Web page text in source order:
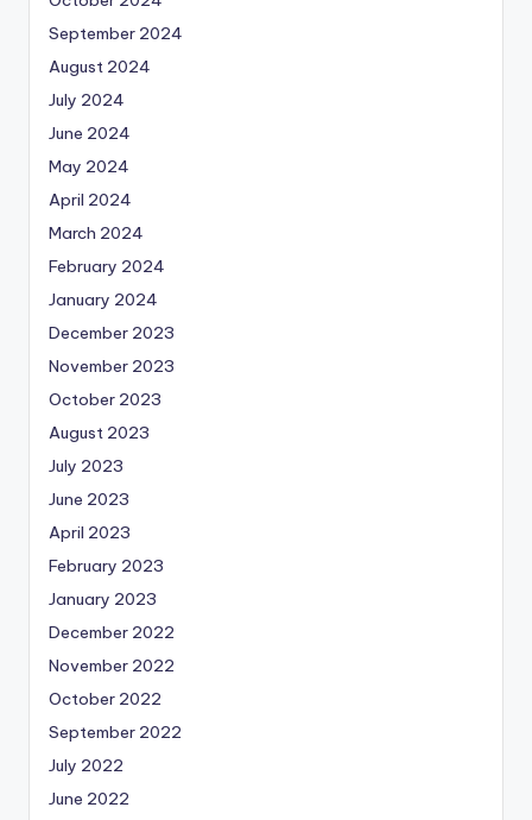
September 2024
August 2024
July 2024
June 2024
May 2024
April 2024
March 2024
February 2024
January 2024
December 2023
November 2023
October 2023
August 2023
July 2023
June 2023
April 2023
February 2023
January 2023
December 2022
November 2022
October 2022
September 2022
July 2022
June 2022